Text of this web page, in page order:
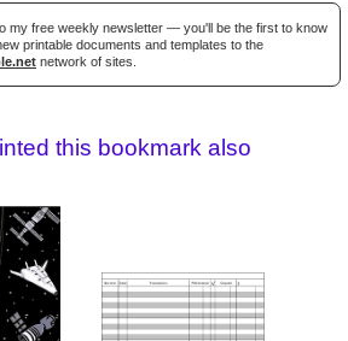
my free weekly newsletter — you'll be the first to know
printable documents and templates to the
network of sites.
this bookmark also